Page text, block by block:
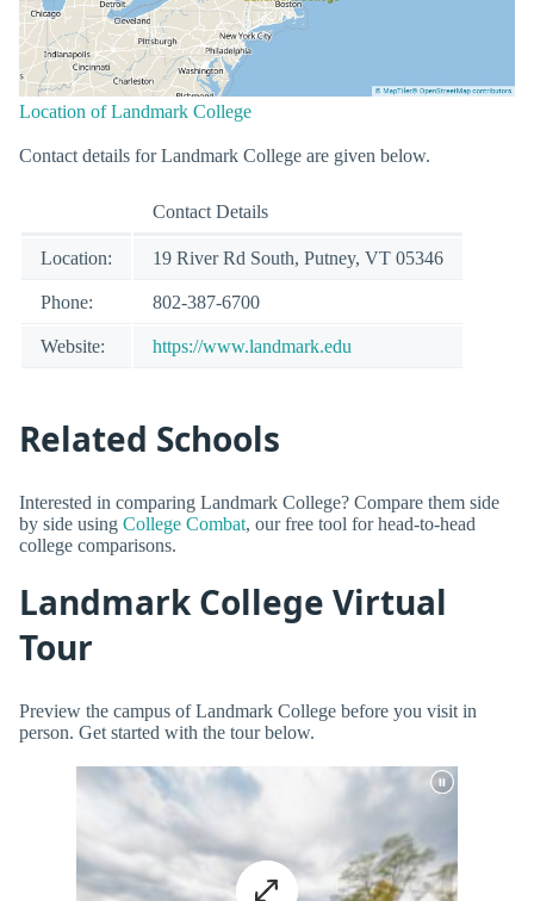
Location of Landmark College
Contact details for Landmark College are given below.
Contact Details
Location: 19 River Rd South, Putney, VT 05346
Phone: 802-387-6700
Website: https://www.landmark.edu
Related Schools
Interested in comparing Landmark College? Compare them side
by side using College Combat, our free tool for head-to-head
college comparisons.
Landmark College Virtual
Tour
Preview the campus of Landmark College before you visit in
person. Get started with the tour below.